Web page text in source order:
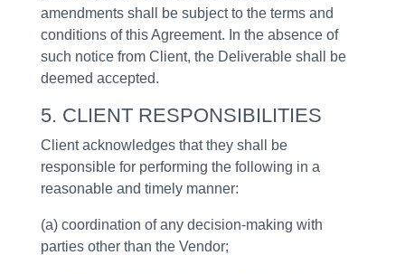
amendments shall be subject to the terms and
conditions of this Agreement. In the absence of
such notice from Client, the Deliverable shall be
deemed accepted.
5. CLIENT RESPONSIBILITIES
Client acknowledges that they shall be
responsible for performing the following in a
reasonable and timely manner:
(a) coordination of any decision-making with
parties other than the Vendor;